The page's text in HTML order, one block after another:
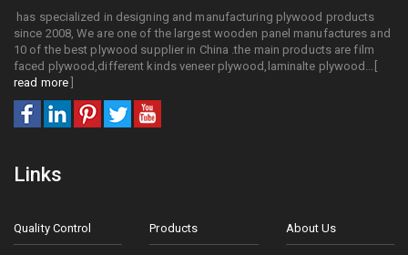
has specialized in designing and manufacturing plywood products
since 2008, We are one of the largest wooden panel manufactures and
10 of the best plywood supplier in China .the main products are film
faced plywood,different kinds veneer plywood,laminalte plywood...[
read more]
Links
Quality Control Products About Us